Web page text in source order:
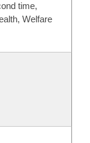
time,
Welfare